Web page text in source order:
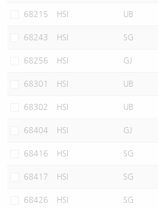
68215 HSI UB
68243 HSI SG
68256 HSI GJ
68301 HSI UB
68302 HSI UB
68404 HSI GJ
68416 HSI SG
68417 HSI SG
68426 HSI SG